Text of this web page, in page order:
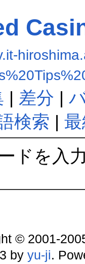
| 差分 |
検索 |
ドを入
© 2001-
by yu-ji.